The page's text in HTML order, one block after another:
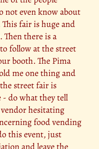
not even know about
fair is huge and
there is a
follow at the street
booth. The Pima
me one thing and
street fair is
- do what they tell
hesitating
food vending
this event, just
and leave the